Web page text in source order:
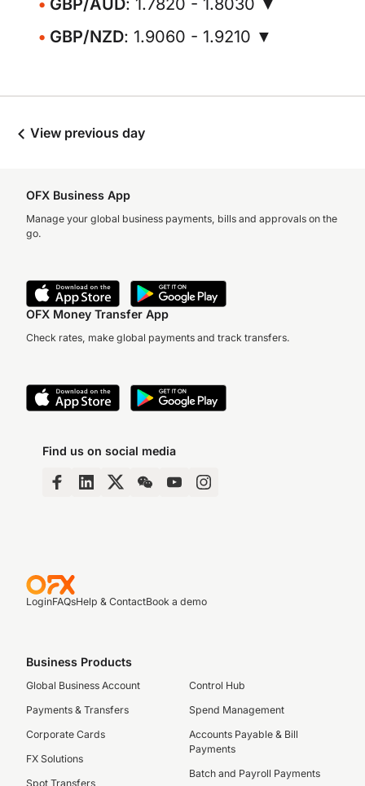
GBP/AUD: 1.7820 - 1.8030 ▼
GBP/NZD: 1.9060 - 1.9210 ▼
View previous day
OFX Business App
Manage your global business payments, bills and approvals on the
go.
OFX Money Transfer App
Check rates, make global payments and track transfers.
Find us on social media
LoginFAQsHelp & ContactBook a demo
Business Products
Global Business Account
Payments & Transfers
Corporate Cards
FX Solutions
Spot Transfers
Control Hub
Spend Management
Accounts Payable & Bill
Payments
Batch and Payroll Payments